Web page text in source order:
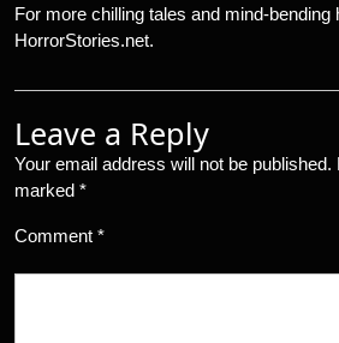
For more chilling tales and mind-bending
HorrorStories.net.
Leave a Reply
Your email address will not be published.
marked *
Comment *